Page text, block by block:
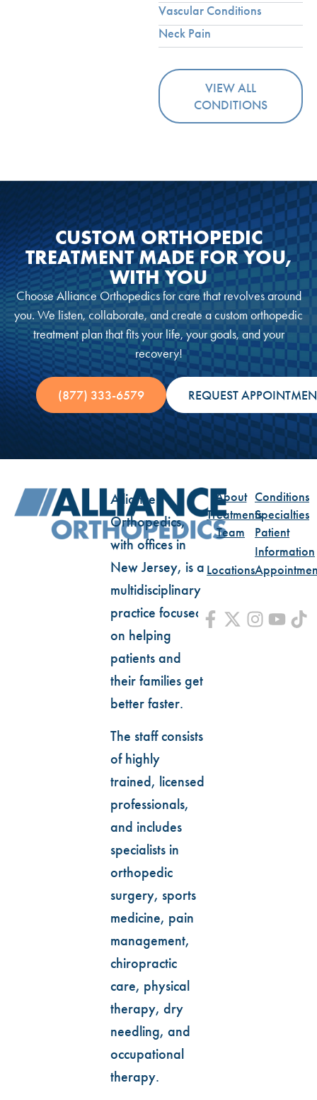
Vascular Conditions
Neck Pain
VIEW ALL
CONDITIONS
CUSTOM ORTHOPEDIC
TREATMENT MADE FOR YOU,
WITH YOU
Choose Alliance Orthopedics for care that revolves around
you. We listen, collaborate, and create a custom orthopedic
treatment plan that fits your life, your goals, and your
recovery!
(877) 333-6579 REQUEST
Alliance
Orthopedics,
with offices in
New Jersey, is a
multidisciplinary
practice focused
on helping
patients and
their families get
better faster.
The staff consists
of highly
trained, licensed
professionals,
and includes
specialists in
orthopedic
surgery, sports
medicine, pain
management,
chiropractic
care, physical
therapy, dry
needling, and
occupational
therapy.
About Conditions
TreatmentsSpecialties
Team
Patient
Information
Locations